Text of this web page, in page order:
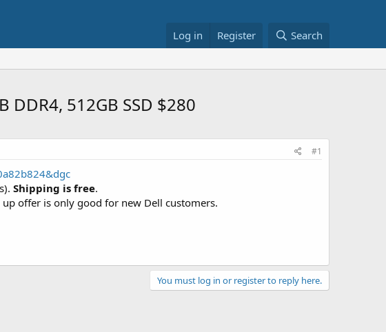
Log in Register Search
512GB SSD $280
#1
Shipping is free.
offer is only good for new Dell customers.
You must log in or register to reply here.